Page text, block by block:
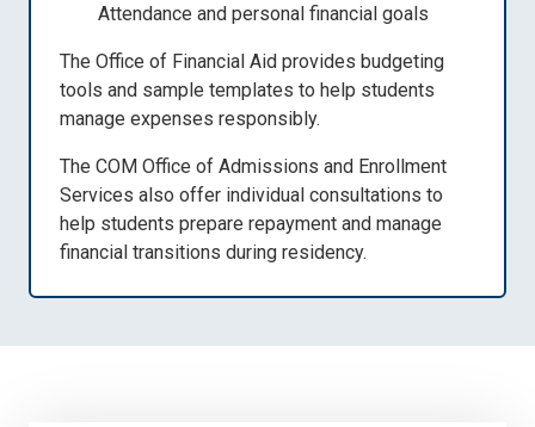
Attendance and personal financial goals
The Office of Financial Aid provides budgeting
tools and sample templates to help students
manage expenses responsibly.
The COM Office of Admissions and Enrollment
Services also offer individual consultations to
help students prepare repayment and manage
financial transitions during residency.